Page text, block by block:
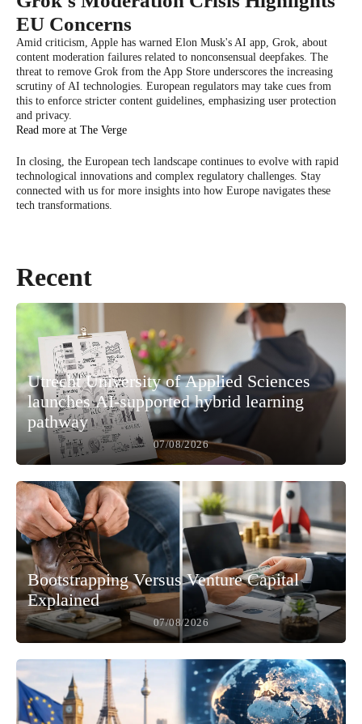
EU Concerns
Amid criticism, Apple has warned Elon Musk's AI app, Grok, about
content moderation failures related to nonconsensual deepfakes. The
threat to remove Grok from the App Store underscores the increasing
scrutiny of AI technologies. European regulators may take cues from
this to enforce stricter content guidelines, emphasizing user protection
and privacy.
Read more at The Verge
In closing, the European tech landscape continues to evolve with rapid
technological innovations and complex regulatory challenges. Stay
connected with us for more insights into how Europe navigates these
tech transformations.
Recent
Utrecht University of Applied Sciences
launches AI-supported hybrid learning
pathway
07/08/2026
Bootstrapping Versus Venture Capital
Explained
07/08/2026